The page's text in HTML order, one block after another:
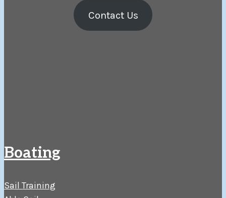
Contact Us
Boating
Sail Training